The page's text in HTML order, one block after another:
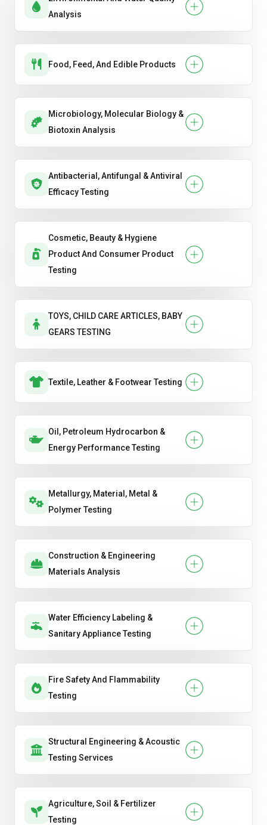
Analysis
Food, Feed, And Edible Products
Microbiology, Molecular Biology &
Biotoxin Analysis
Antibacterial, Antifungal & Antiviral
Efficacy Testing
Cosmetic, Beauty & Hygiene
Product And Consumer Product
Testing
TOYS, CHILD CARE ARTICLES, BABY
GEARS TESTING
Textile, Leather & Footwear Testing
Oil, Petroleum Hydrocarbon &
Energy Performance Testing
Metallurgy, Material, Metal &
Polymer Testing
Construction & Engineering
Materials Analysis
Water Efficiency Labeling &
Sanitary Appliance Testing
Fire Safety And Flammability
Testing
Structural Engineering & Acoustic
Testing Services
Agriculture, Soil & Fertilizer
Testing